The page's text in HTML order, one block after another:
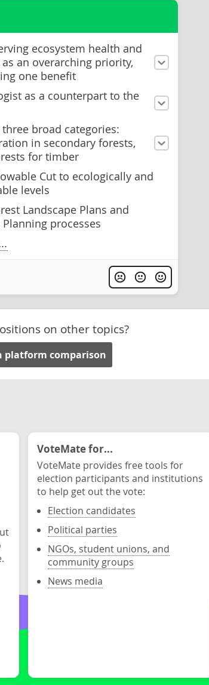
ecosystem health and
an overarching priority,
one benefit
as a counterpart to the
broad categories:
in secondary forests,
for timber
Cut to ecologically and
levels
Landscape Plans and
processes
on other topics?
platform comparison
VoteMate for...
VoteMate provides free tools for
election participants and institutions
to help get out the vote:
Election candidates
Political parties
NGOs, student unions, and
community groups
News media